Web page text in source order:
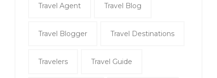
Travel Agent Travel Blog
Travel Blogger Travel Destinations
Travelers Travel Guide